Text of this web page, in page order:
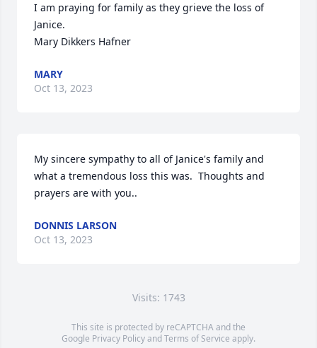
I am praying for family as they grieve the loss of
Janice.
Mary Dikkers Hafner
MARY
Oct 13, 2023
My sincere sympathy to all of Janice's family and
what a tremendous loss this was.  Thoughts and
prayers are with you..
DONNIS LARSON
Oct 13, 2023
Visits: 1743
This site is protected by reCAPTCHA and the
Google Privacy PolicyandTerms of Service apply.